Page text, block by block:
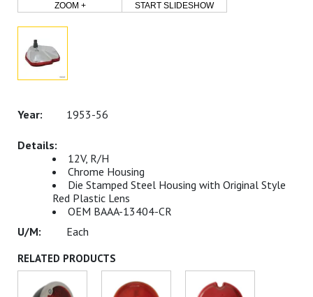
ZOOM + START SLIDESHOW
1953-56
12V, R/H
Chrome Housing
Die Stamped Steel Housing with Original Style
Red Plastic Lens
OEM BAAA-13404-CR
Each
RELATED PRODUCTS